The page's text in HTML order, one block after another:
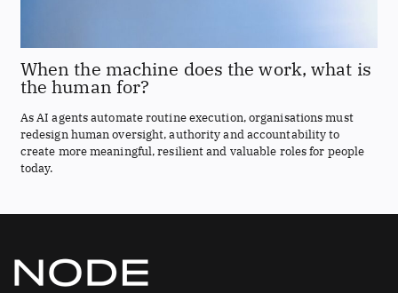
When the machine does the work, what is
the human for?
As AI agents automate routine execution, organisations must
redesign human oversight, authority and accountability to
create more meaningful, resilient and valuable roles for people
today.